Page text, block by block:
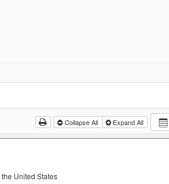
Collapse All Expand All
United States